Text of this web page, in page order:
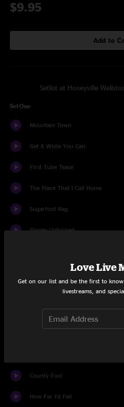
$9.95
Add to
Setlist at Hoxeyville
Set One
Mountain Town
Get It While You Can
First Tube Tease
The Place That I Call Home
Sugarfoot Rag
Stones Unturned
Down the Road
County Fool
How Far I'd Fall
Love Live
Get on our list and be the first to know
livestreams, and